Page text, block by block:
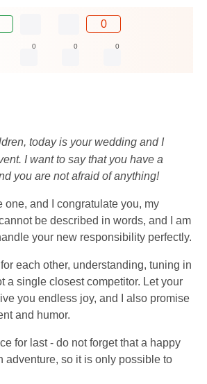
0
0 0 0
today is your wedding and I
I want to say that you have a
you are not afraid of anything!
one, and I congratulate you, my
be described in words, and I am
your new responsibility perfectly.
for each other, understanding, tuning in
a single closest competitor. Let your
you endless joy, and I also promise
and humor.
for last - do not forget that a happy
adventure, so it is only possible to